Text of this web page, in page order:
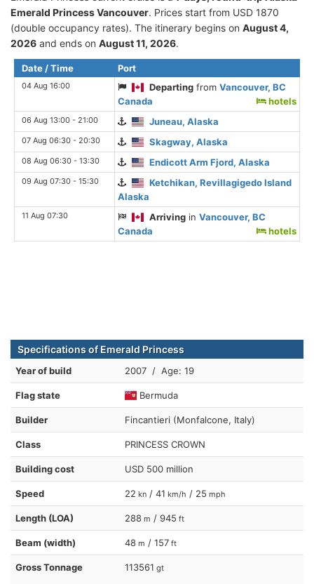
Emerald Princess Vancouver. Prices start from USD 1870
(double occupancy rates). The itinerary begins on August 4,
2026 and ends on August 11, 2026.
Date / Time Port
04 Aug 16:00 Departing fromVancouver, BC
Canada
hotels
06 Aug 13:00 - 21:00 Juneau, Alaska
07 Aug 06:30 - 20:30 Skagway, Alaska
08 Aug 06:30 - 13:30 Endicott Arm Fjord, Alaska
09 Aug 07:30 - 15:30
Ketchikan, Revillagigedo Island
Alaska
11 Aug 07:30 Arriving inVancouver, BC
Canada
hotels
Specifications of Emerald Princess
Year of build 2007 / Age: 19
Flag state Bermuda
Builder Fincantieri (Monfalcone, Italy)
Class PRINCESS CROWN
Building cost USD 500 million
Speed 22 kn / 41 km/h / 25 mph
Length (LOA) 288 m / 945 ft
Beam (width) 48 m / 157 ft
Gross Tonnage 113561 gt